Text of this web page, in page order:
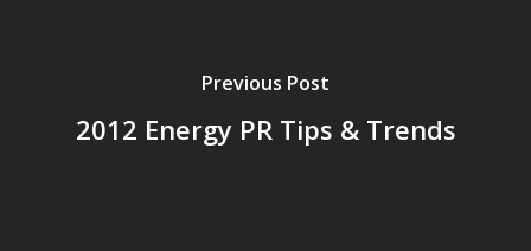
Previous Post
2012 Energy PR Tips & Trends